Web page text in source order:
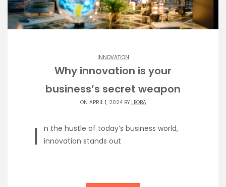
INNOVATION
Why innovation is your
business’s secret weapon
ON APRIL 1, 2024 BY LEOBA
I
n the hustle of today’s business world,
innovation stands out